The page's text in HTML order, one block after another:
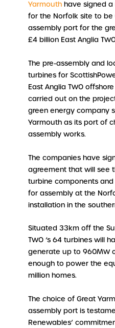
Yarmouth have signed
for the Norfolk site to be
assembly port for the
£4 billion East Anglia
The pre-assembly and
turbines for
East Anglia TWO
carried out on the
green energy company
Yarmouth as its port of
assembly works.
The companies have
agreement that will see
turbine components
for assembly at the
installation in the
Situated 33km off the
TWO ‘s 64 turbines will
generate up to 960MW
enough to power the
million homes.
The choice of Great
assembly port is
Renewables’